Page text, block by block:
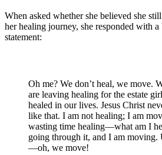
When asked whether she believed she
her healing journey, she responded with
statement:
Oh me? We don’t heal, we move.
are leaving healing for the estate
healed in our lives. Jesus Christ
like that. I am not healing; I am
wasting time healing—what am I
going through it, and I am moving.
—oh, we move!